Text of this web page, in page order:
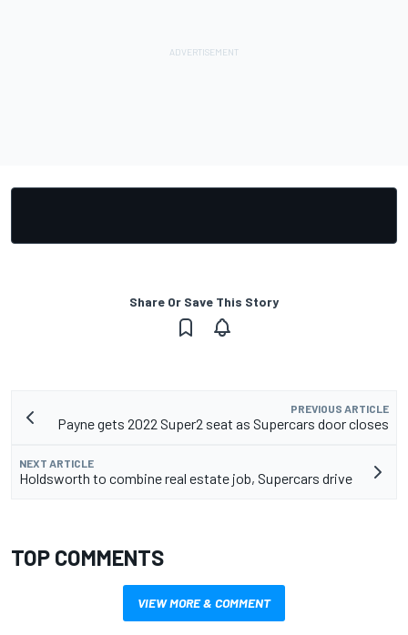
Share Or Save This Story
PREVIOUS ARTICLE
Payne gets 2022 Super2 seat as Supercars door closes
NEXT ARTICLE
Holdsworth to combine real estate job, Supercars drive
TOP COMMENTS
VIEW MORE & COMMENT